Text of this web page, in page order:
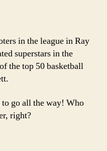
in the league in Ray
superstars in the
the top 50 basketball
to go all the way! Who
right?